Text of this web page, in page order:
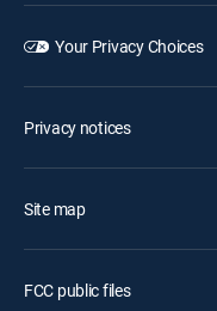
Your Privacy Choices
Privacy notices
Site map
FCC public files